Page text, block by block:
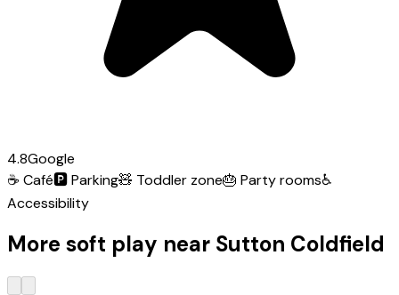
4.8Google
☕ Café🅿️Parking🧸 Toddler zone🎂 Party rooms♿
Accessibility
More soft play near Sutton Coldfield